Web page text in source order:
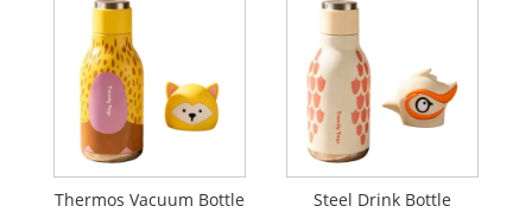
Thermos Vacuum Bottle Steel Drink Bottle